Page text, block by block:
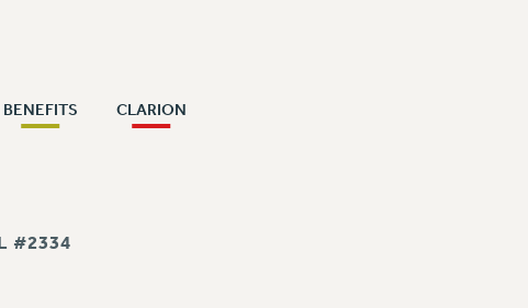
BENEFITS CLARION
#2334